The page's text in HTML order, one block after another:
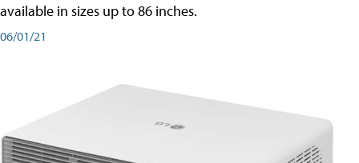
available in sizes up to 86 inches.
06/01/21